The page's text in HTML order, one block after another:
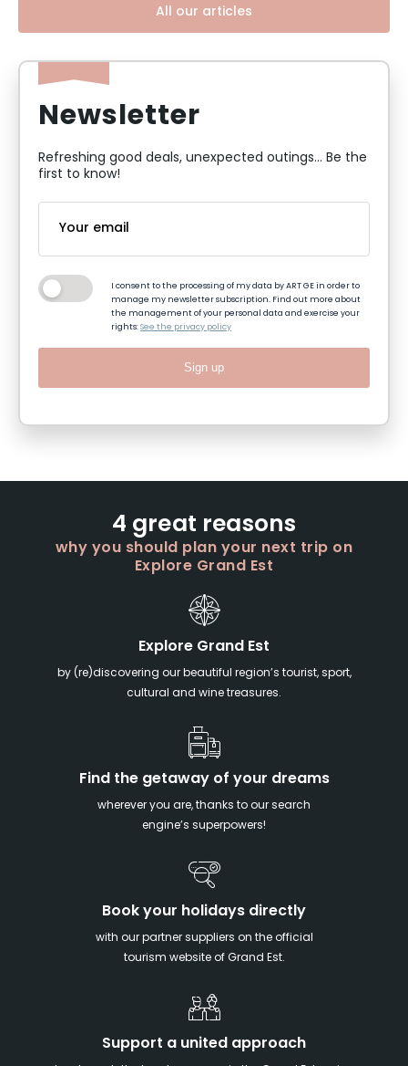
All our articles
Newsletter
Refreshing good deals, unexpected outings... Be the
first to know!
I consent to the processing of my data by ART GE in order to
manage my newsletter subscription. Find out more about
the management of your personal data and exercise your
rights:See the privacy policy
Sign up
4 great reasons
why you should plan your next trip on
Explore Grand Est
Explore Grand Est
by (re)discovering our beautiful region’s tourist, sport,
cultural and wine treasures.
Find the getaway of your dreams
wherever you are, thanks to our search
engine’s superpowers!
Book your holidays directly
with our partner suppliers on the official
tourism website of Grand Est.
Support a united approach